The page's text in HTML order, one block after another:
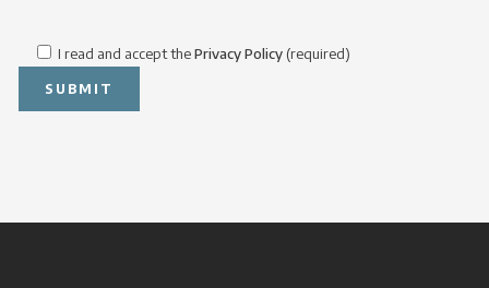
I read and accept thePrivacy Policy(required)